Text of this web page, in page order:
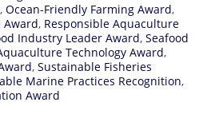
, Ocean-Friendly Farming Award,
Award, Responsible Aquaculture
Industry Leader Award, Seafood
Technology Award,
, Sustainable Fisheries
Marine Practices Recognition,
Award